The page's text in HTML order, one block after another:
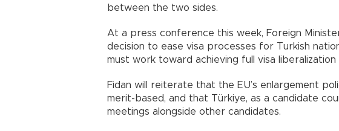
between the two sides.
At a press conference this week, Foreign
decision to ease visa processes for Turkish
must work toward achieving full visa liberalization
Fidan will reiterate that the EU’s enlargement
merit-based, and that Türkiye, as a candidate
meetings alongside other candidates.